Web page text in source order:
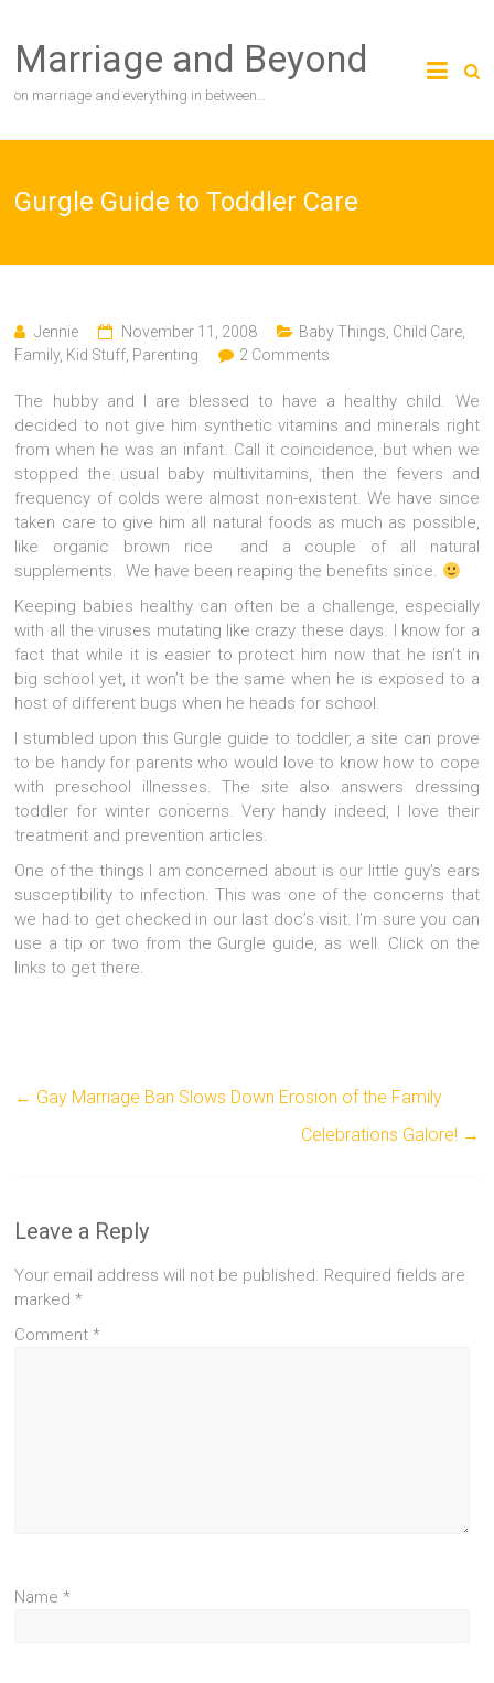
content
Marriage and Beyond
on marriage and everything in between…
Gurgle Guide to Toddler Care
Jennie November 11, 2008 Baby Things Child Care
Family, Kid Stuff Parenting 2 Comments
The hubby and I are blessed to have a healthy child. We
decided to not give him synthetic vitamins and minerals right
from when he was an infant. Call it coincidence, but when we
stopped the usual baby multivitamins, then the fevers and
frequency of colds were almost non-existent. We have since
taken care to give him all natural foods as much as possible,
like organic brown rice and a couple of all natural
supplements. We have been reaping the benefits since.
Keeping babies healthy can often be a challenge, especially
with all the viruses mutating like crazy these days. I know for a
fact that while it is easier to protect him now that he isn’t in
big school yet, it won’t be the same when he is exposed to a
host of different bugs when he heads for school.
I stumbled upon this Gurgle guide to toddler, a site can prove
to be handy for parents who would love to know how to cope
with preschool illnesses. The site also answers dressing
toddler for winter concerns. Very handy indeed, I love their
treatment and prevention articles.
One of the things I am concerned about is our little guy’s ears
susceptibility to infection. This was one of the concerns that
we had to get checked in our last doc’s visit. I’m sure you can
use a tip or two from the Gurgle guide, as well. Click on the
links to get there.
← Gay Marriage Ban Slows Down Erosion of the Family
Celebrations Galore! →
Leave a Reply
Your email address will not be published. Required fields are
marked*
Comment*
Name*